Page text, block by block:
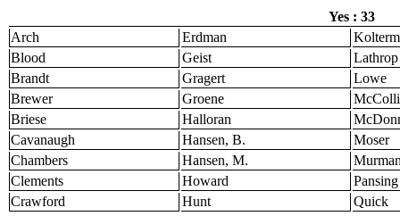
Yes : 33
Arch
Erdman
Blood
Geist
Lathrop
Brandt
Gragert
Lowe
Brewer
Groene
Briese
Halloran
Cavanaugh
Hansen, B.
Moser
Chambers
Hansen, M.
Clements
Howard
Crawford
Hunt Quick